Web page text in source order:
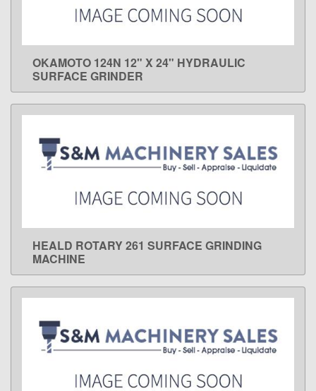
LEARN MORE
OKAMOTO 124N 12" X 24" HYDRAULIC
SURFACE GRINDER
LEARN MORE
HEALD ROTARY 261 SURFACE GRINDING
MACHINE